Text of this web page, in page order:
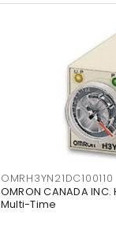
OMRH3YN21DC100110
OMRON CANADA INC.
Multi-Time